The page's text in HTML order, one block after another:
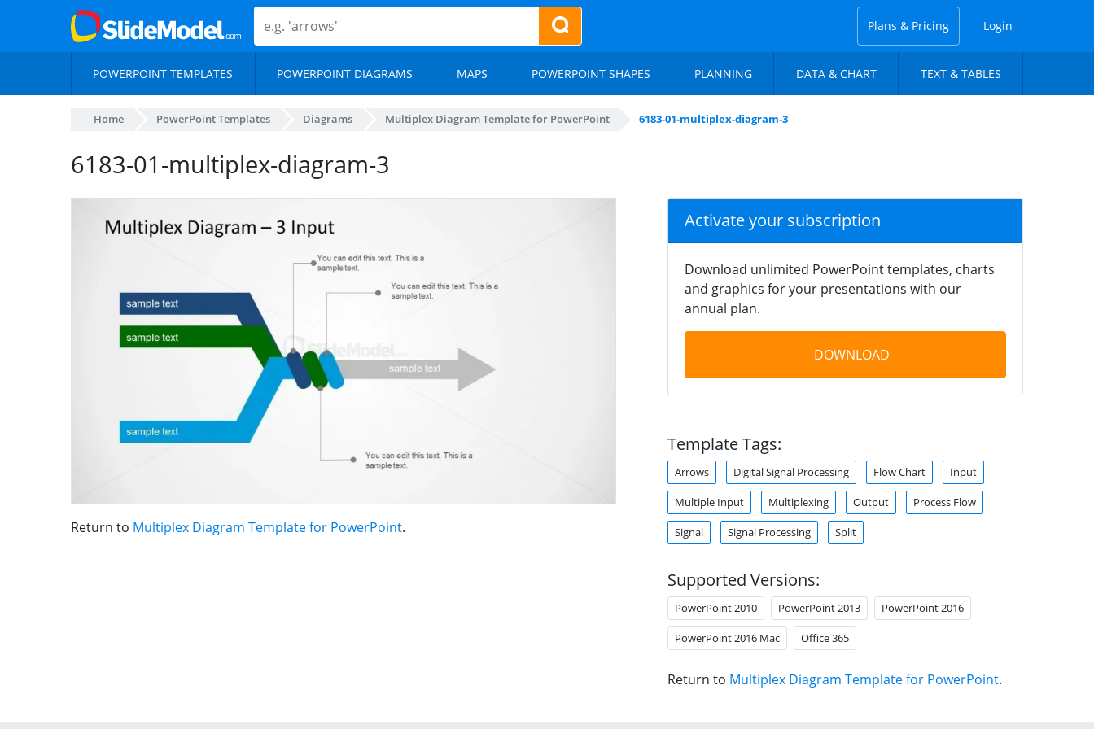
Plans & Pricing Login
POWERPOINT TEMPLATES POWERPOINT DIAGRAMS MAPS POWERPOINT SHAPES PLANNING DATA & CHART TEXT & TABLES
Home PowerPoint Templates Diagrams Multiplex Diagram Template for PowerPoint 6183-01-multiplex-diagram-3
6183-01-multiplex-diagram-3
Return to Multiplex Diagram Template for PowerPoint.
Activate your subscription
Download unlimited PowerPoint templates, charts
and graphics for your presentations with our
annual plan.
DOWNLOAD
Template Tags:
Arrows Digital Signal Processing Flow Chart Input
Multiple Input Multiplexing Output Process Flow
Signal Signal Processing Split
Supported Versions:
PowerPoint 2010 PowerPoint 2013 PowerPoint 2016
PowerPoint 2016 Mac Office 365
Return to Multiplex Diagram Template for PowerPoint.